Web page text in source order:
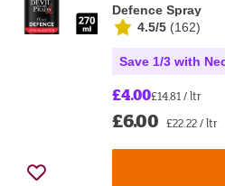
Defence Spray
4.5/5 (162)
Save 1/3 with
£4.00£14.81 / ltr
£6.00 £22.22 / ltr